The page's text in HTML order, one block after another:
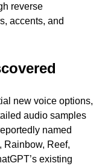
reverse
accents, and
new voice options,
audio samples
named
Rainbow, Reef,
existing